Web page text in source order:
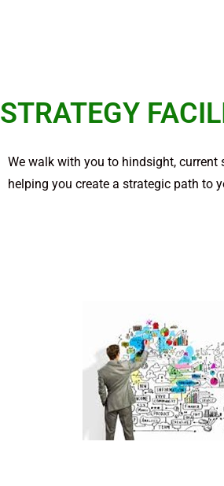
STRATEGY
We walk with you to hindsight,
helping you create a strategic path to